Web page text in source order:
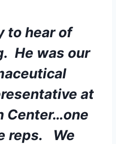
to hear of
He was our
at
Center…one
We